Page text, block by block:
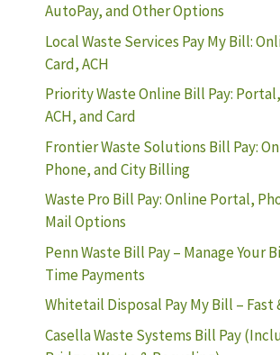
AutoPay, and Other Options
Local Waste Services Pay My Bill:
Card, ACH
Priority Waste Online Bill Pay:
ACH, and Card
Frontier Waste Solutions Bill Pay:
Phone, and City Billing
Waste Pro Bill Pay: Online Portal,
Mail Options
Penn Waste Bill Pay – Manage Your
Time Payments
Whitetail Disposal Pay My Bill – Fast
Casella Waste Systems Bill Pay